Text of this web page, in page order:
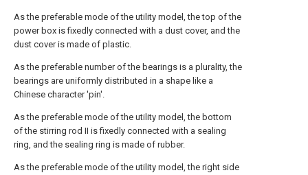
As the preferable mode of the utility model, the top of the
power box is fixedly connected with a dust cover, and the
dust cover is made of plastic.
As the preferable number of the bearings is a plurality, the
bearings are uniformly distributed in a shape like a
Chinese character 'pin'.
As the preferable mode of the utility model, the bottom
of the stirring rod II is fixedly connected with a sealing
ring, and the sealing ring is made of rubber.
As the preferable mode of the utility model, the right side